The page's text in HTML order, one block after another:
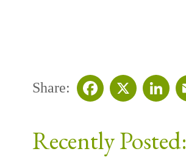
Share:
Recently Posted: